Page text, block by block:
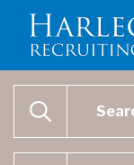
SEARCH